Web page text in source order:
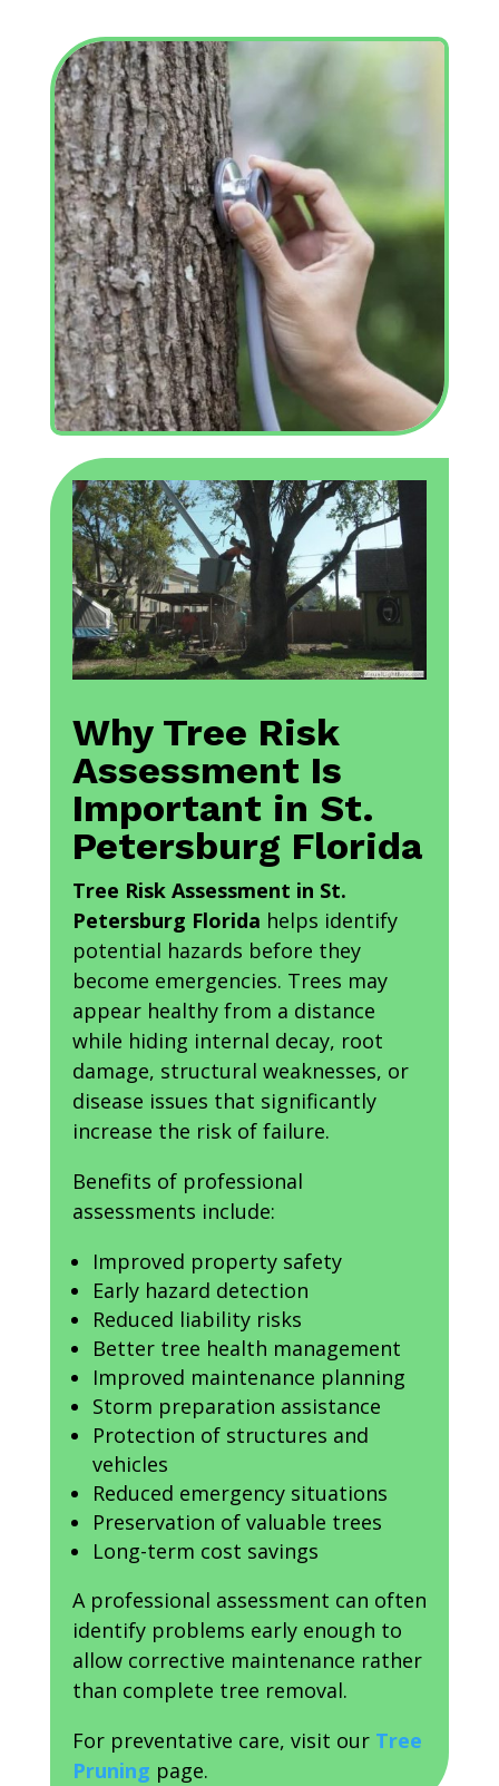
Why Tree Risk
Assessment Is
Important in St.
Petersburg Florida
Tree Risk Assessment in St.
Petersburg Florida helps identify
potential hazards before they
become emergencies. Trees may
appear healthy from a distance
while hiding internal decay, root
damage, structural weaknesses, or
disease issues that significantly
increase the risk of failure.
Benefits of professional
assessments include:
Improved property safety
Early hazard detection
Reduced liability risks
Better tree health management
Improved maintenance planning
Storm preparation assistance
Protection of structures and
vehicles
Reduced emergency situations
Preservation of valuable trees
Long-term cost savings
A professional assessment can often
identify problems early enough to
allow corrective maintenance rather
than complete tree removal.
For preventative care, visit our Tree
Pruning page.